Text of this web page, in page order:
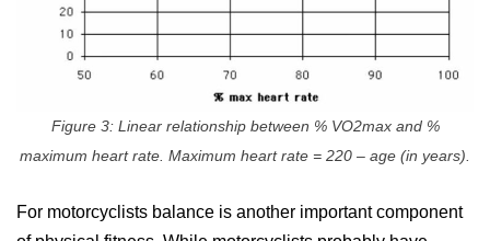
Figure 3: Linear relationship between % VO2max and %
maximum heart rate. Maximum heart rate = 220 – age (in years).
For motorcyclists balance is another important component